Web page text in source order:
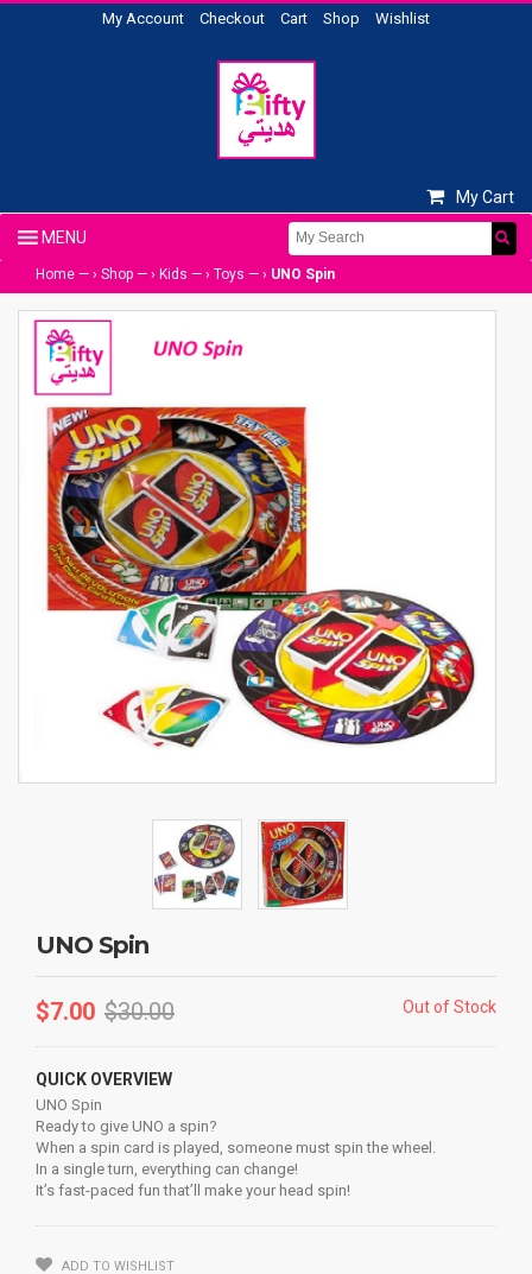
My Account Checkout Cart Shop Wishlist
My Cart
Home — › Shop — › Kids — › Toys — › UNO Spin
UNO Spin
$7.00 $30.00 Out of Stock
QUICK OVERVIEW
UNO Spin
Ready to give UNO a spin?
When a spin card is played, someone must spin the wheel.
In a single turn, everything can change!
It’s fast-paced fun that’ll make your head spin!
ADD TO WISHLIST